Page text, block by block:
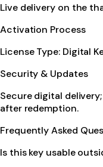
Live delivery on the
Activation Process
License Type: Digital
Security & Updates
Secure digital
after redemption.
Frequently Asked
Is this key usable